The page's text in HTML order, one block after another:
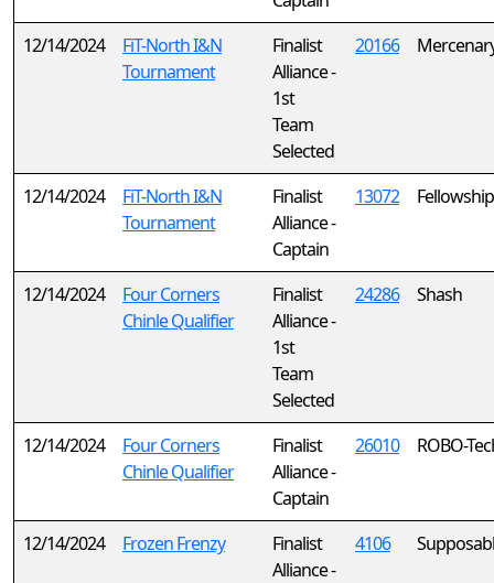
12/14/2024
FiT-North I&N
Tournament
Finalist
Alliance -
1st
Team
Selected
20166
12/14/2024
FiT-North I&N
Tournament
Finalist
Alliance -
Captain
13072
12/14/2024
Four Corners
Chinle Qualifier
Finalist
Alliance -
1st
Team
Selected
24286 Shash
12/14/2024
Four Corners
Chinle Qualifier
Finalist
Alliance -
Captain
26010 ROBO-
12/14/2024 Frozen Frenzy
Finalist
Alliance -
4106